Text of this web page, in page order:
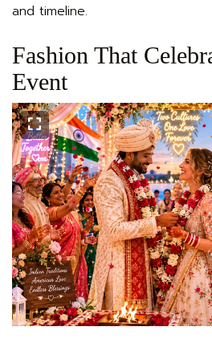
and timeline.
Fashion That
Event